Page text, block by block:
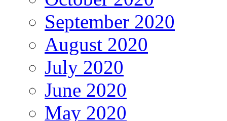
September 2020
August 2020
July 2020
June 2020
May 2020